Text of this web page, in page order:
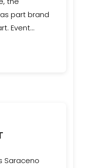
part brand
Event
and
Saraceno